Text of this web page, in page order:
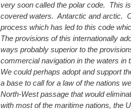
very soon called the polar code. This
covered waters. Antarctic and arctic.
process which has led to this code
The provisions of this internationally
ways probably superior to the
commercial navigation in the waters in
We could perhaps adopt and support
a base to call for a law of the nations
North-West passage that would
with most of the maritime nations, the